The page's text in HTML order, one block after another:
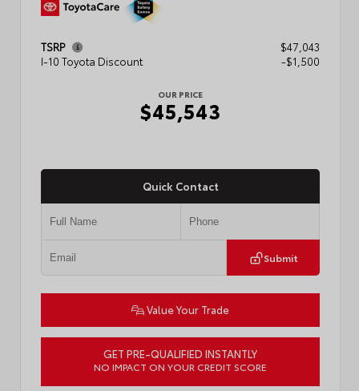
TSRP
$47,043
I-10 Toyota Discount
-$1,500
OUR PRICE
$45,543
Quick Contact
Submit
Value Your Trade
GET PRE-QUALIFIED INSTANTLY
NO IMPACT ON YOUR CREDIT SCORE